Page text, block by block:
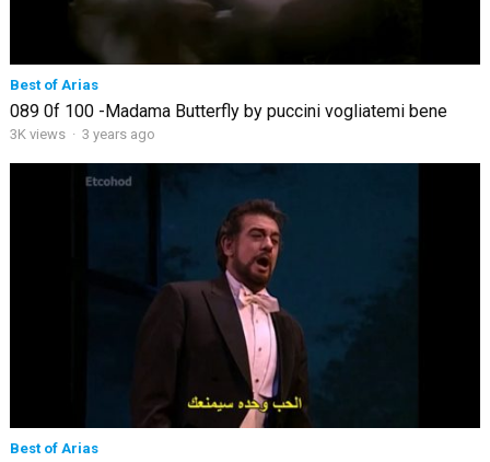
Best of Arias
089 0f 100 -Madama Butterfly by puccini vogliatemi bene
3K views · 3 years ago
Best of Arias